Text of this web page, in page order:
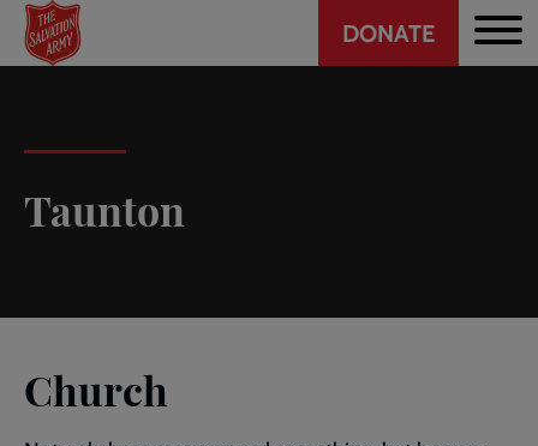
Skip
main
Header
CTA
DONATE
Taunton
Church